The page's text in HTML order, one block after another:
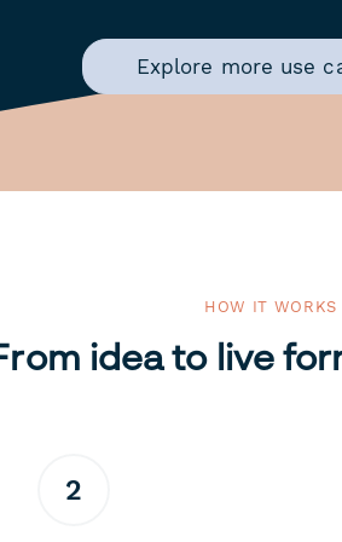
Explore more use
HOW IT WORKS
idea to live
2